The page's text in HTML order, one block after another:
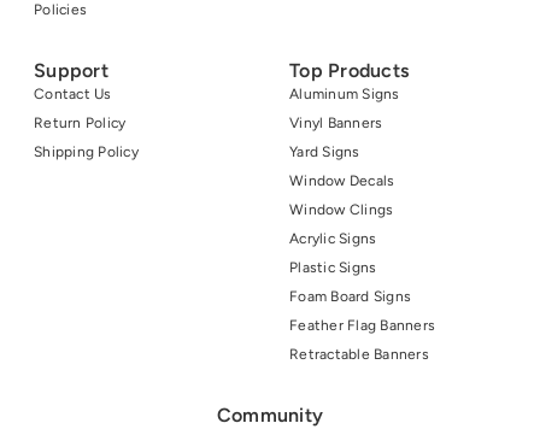
Policies
Support
Contact Us
Return Policy
Shipping Policy
Top Products
Aluminum Signs
Vinyl Banners
Yard Signs
Window Decals
Window Clings
Acrylic Signs
Plastic Signs
Foam Board Signs
Feather Flag Banners
Retractable Banners
Community